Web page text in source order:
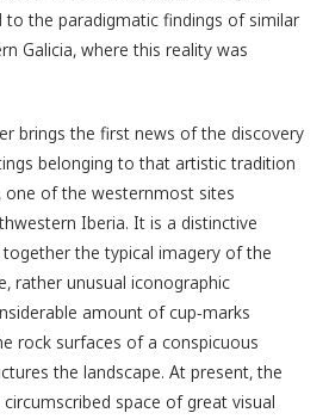
the paradigmatic findings of similar
Galicia, where this reality was
brings the first news of the discovery
belonging to that artistic tradition
, one of the westernmost sites
Iberia. It is a distinctive
the typical imagery of the
rather unusual iconographic
amount of cup-marks
rock surfaces of a conspicuous
the landscape. At present, the
space of great visual